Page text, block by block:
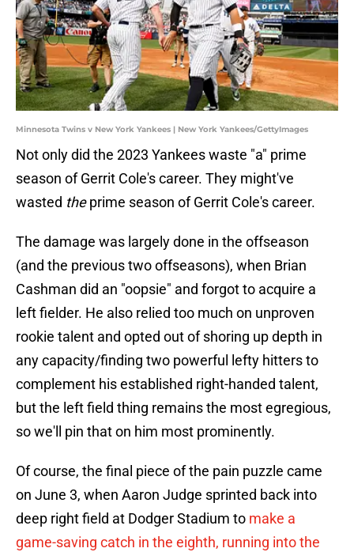
Minnesota Twins v New York Yankees | New York Yankees/GettyImages
Not only did the 2023 Yankees waste "a" prime
season of Gerrit Cole's career. They might've
wasted theprime season of Gerrit Cole's career.
The damage was largely done in the offseason
(and the previous two offseasons), when Brian
Cashman did an "oopsie" and forgot to acquire a
left fielder. He also relied too much on unproven
rookie talent and opted out of shoring up depth in
any capacity/finding two powerful lefty hitters to
complement his established right-handed talent,
but the left field thing remains the most egregious,
so we'll pin that on him most prominently.
Of course, the final piece of the pain puzzle came
on June 3, when Aaron Judge sprinted back into
deep right field at Dodger Stadium to make a
game-saving catch in the eighth, running into the